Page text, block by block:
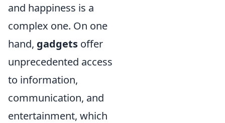
and happiness is a
complex one. On one
hand, gadgets offer
unprecedented access
to information,
communication, and
entertainment, which